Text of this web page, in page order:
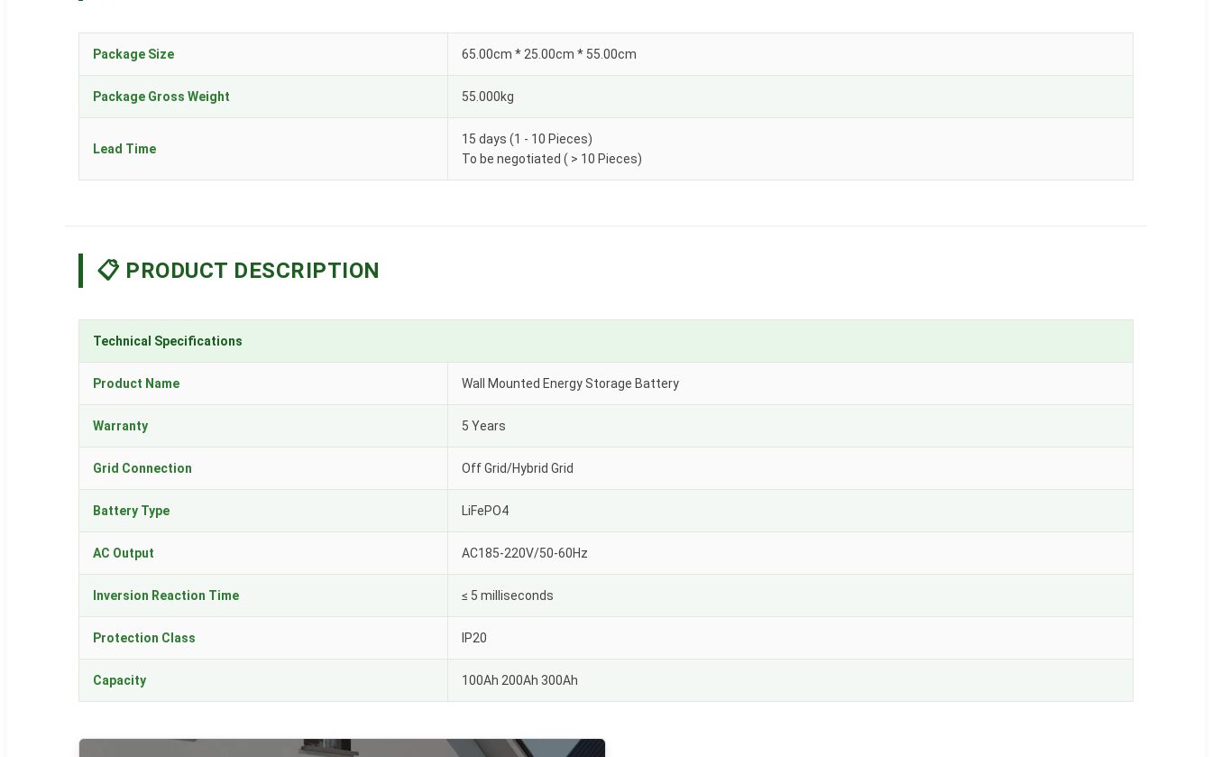
Package Size 65.00cm * 25.00cm * 55.00cm
Package Gross Weight 55.000kg
Lead Time
15 days (1 - 10 Pieces)
To be negotiated ( > 10 Pieces)
📋 PRODUCT DESCRIPTION
Technical Specifications
Product Name Wall Mounted Energy Storage Battery
Warranty 5 Years
Grid Connection Off Grid/Hybrid Grid
Battery Type LiFePO4
AC Output AC185-220V/50-60Hz
Inversion Reaction Time ≤ 5 milliseconds
Protection Class IP20
Capacity 100Ah 200Ah 300Ah